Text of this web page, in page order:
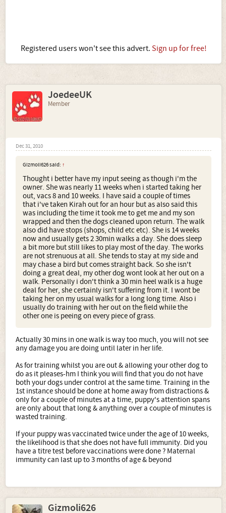
Registered users won't see this advert. Sign up for free!
JoedeeUK
Member
Dec 31, 2010
Gizmoli626 said: ↑
Thought i better have my input seeing as though i'm the
owner. She was nearly 11 weeks when i started taking her
out, vacs 8 and 10 weeks. I have said a couple of times
that i've taken Kirah out for an hour but as also said this
was including the time it took me to get me and my son
wrapped and then the dogs cleaned upon return. The walk
also did have stops (shops, child etc etc). She is 14 weeks
now and usually gets 2 30min walks a day. She does sleep
a bit more but still likes to play most of the day. The works
are not strenuous at all. She tends to stay at my side and
may chase a bird but comes straight back. So she isn't
doing a great deal, my other dog wont look at her out on a
walk. Personally i don't think a 30 min heel walk is a huge
deal for her, she certainly isn't suffering from it. I wont be
taking her on my usual walks for a long long time. Also i
usually do training with her out on the field while the
other one is peeing on every piece of grass.
Actually 30 mins in one walk is way too much, you will not see
any damage you are doing until later in her life.
As for training whilst you are out & allowing your other dog to
do as it pleases-hm I think you will find that you do not have
both your dogs under control at the same time. Training in the
1st instance should be done at home away from distractions &
only for a couple of minutes at a time, puppy's attention spans
are only about that long & anything over a couple of minutes is
wasted training.
If your puppy was vaccinated twice under the age of 10 weeks,
the likelihood is that she does not have full immunity. Did you
have a titre test before vaccinations were done ? Maternal
immunity can last up to 3 months of age & beyond
Gizmoli626